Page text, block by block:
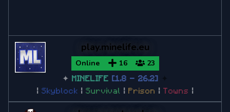
Minecraft 1.11
Minecraft 1.10
play.minelife.eu
Online 16 23
✦ MINELIFE [1.8 - 26.2]
| Skyblock | Survival | Prison | Towns |